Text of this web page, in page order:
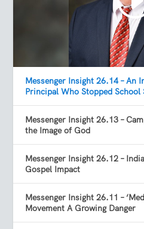
Messenger Insight 26.14 – An
Principal Who Stopped School
Messenger Insight 26.13 –
the Image of God
Messenger Insight 26.12 –
Gospel Impact
Messenger Insight 26.11 –
Movement A Growing Danger